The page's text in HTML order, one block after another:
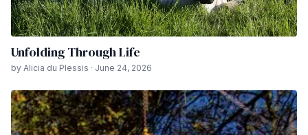
Unfolding Through Life
by Alicia du Plessis · June 24, 2026